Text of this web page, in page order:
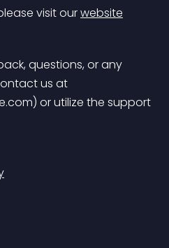
visit our website
questions, or any
us at
) or utilize the support